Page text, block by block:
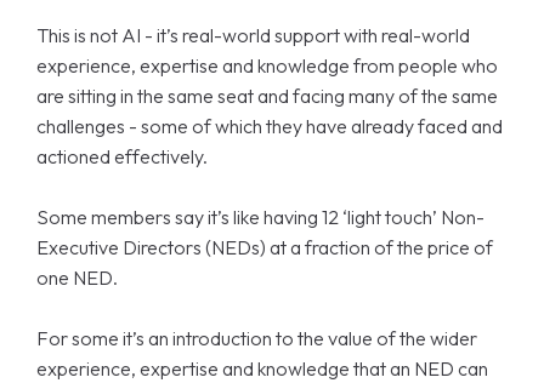
This is not AI - it’s real-world support with real-world
experience, expertise and knowledge from people who
are sitting in the same seat and facing many of the same
challenges - some of which they have already faced and
actioned effectively.
Some members say it’s like having 12 ‘light touch’ Non-
Executive Directors (NEDs) at a fraction of the price of
one NED.
For some it’s an introduction to the value of the wider
experience, expertise and knowledge that an NED can